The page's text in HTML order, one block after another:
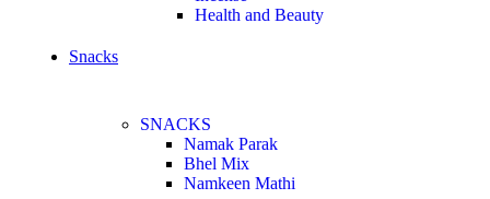
Health and Beauty
Snacks
SNACKS
Namak Parak
Bhel Mix
Namkeen Mathi